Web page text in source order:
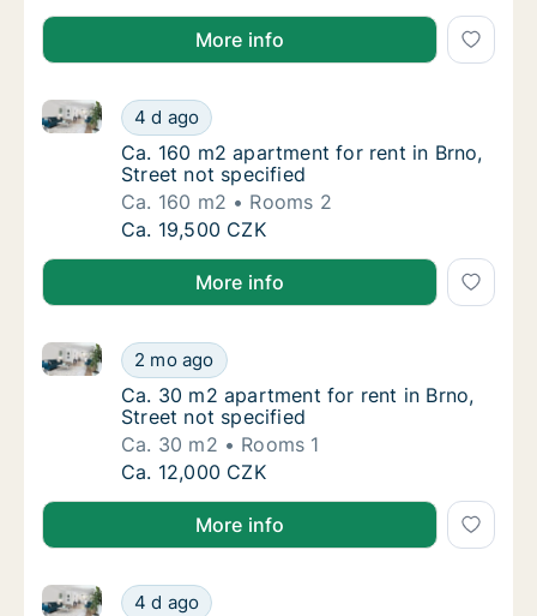
More info
Ca. 160 m2 apartment for rent in Brno,
4 d ago
Ca. 160 m2 apartment for rent in Brno, Street not
Ca. 160 m2 apartment for rent in Brno,
Ca. 160 m2 apartment for rent in Brno,
Street not specified
Ca. 160 m2
Rooms 2
Ca. 160 m2 apartment for rent in Brno,
Ca. 19,500 CZK
More info
Ca. 30 m2 apartment for rent in Brno,
2 mo ago
Ca. 30 m2 apartment for rent in Brno, Street not
Ca. 30 m2 apartment for rent in Brno,
Ca. 30 m2 apartment for rent in Brno,
Street not specified
Ca. 30 m2
Rooms 1
Ca. 30 m2 apartment for rent in Brno,
Ca. 12,000 CZK
More info
Ca. 5 m2 apartment for rent in Brno, Street
4 d ago
Ca. 5 m2 apartment for rent in Brno, Street not